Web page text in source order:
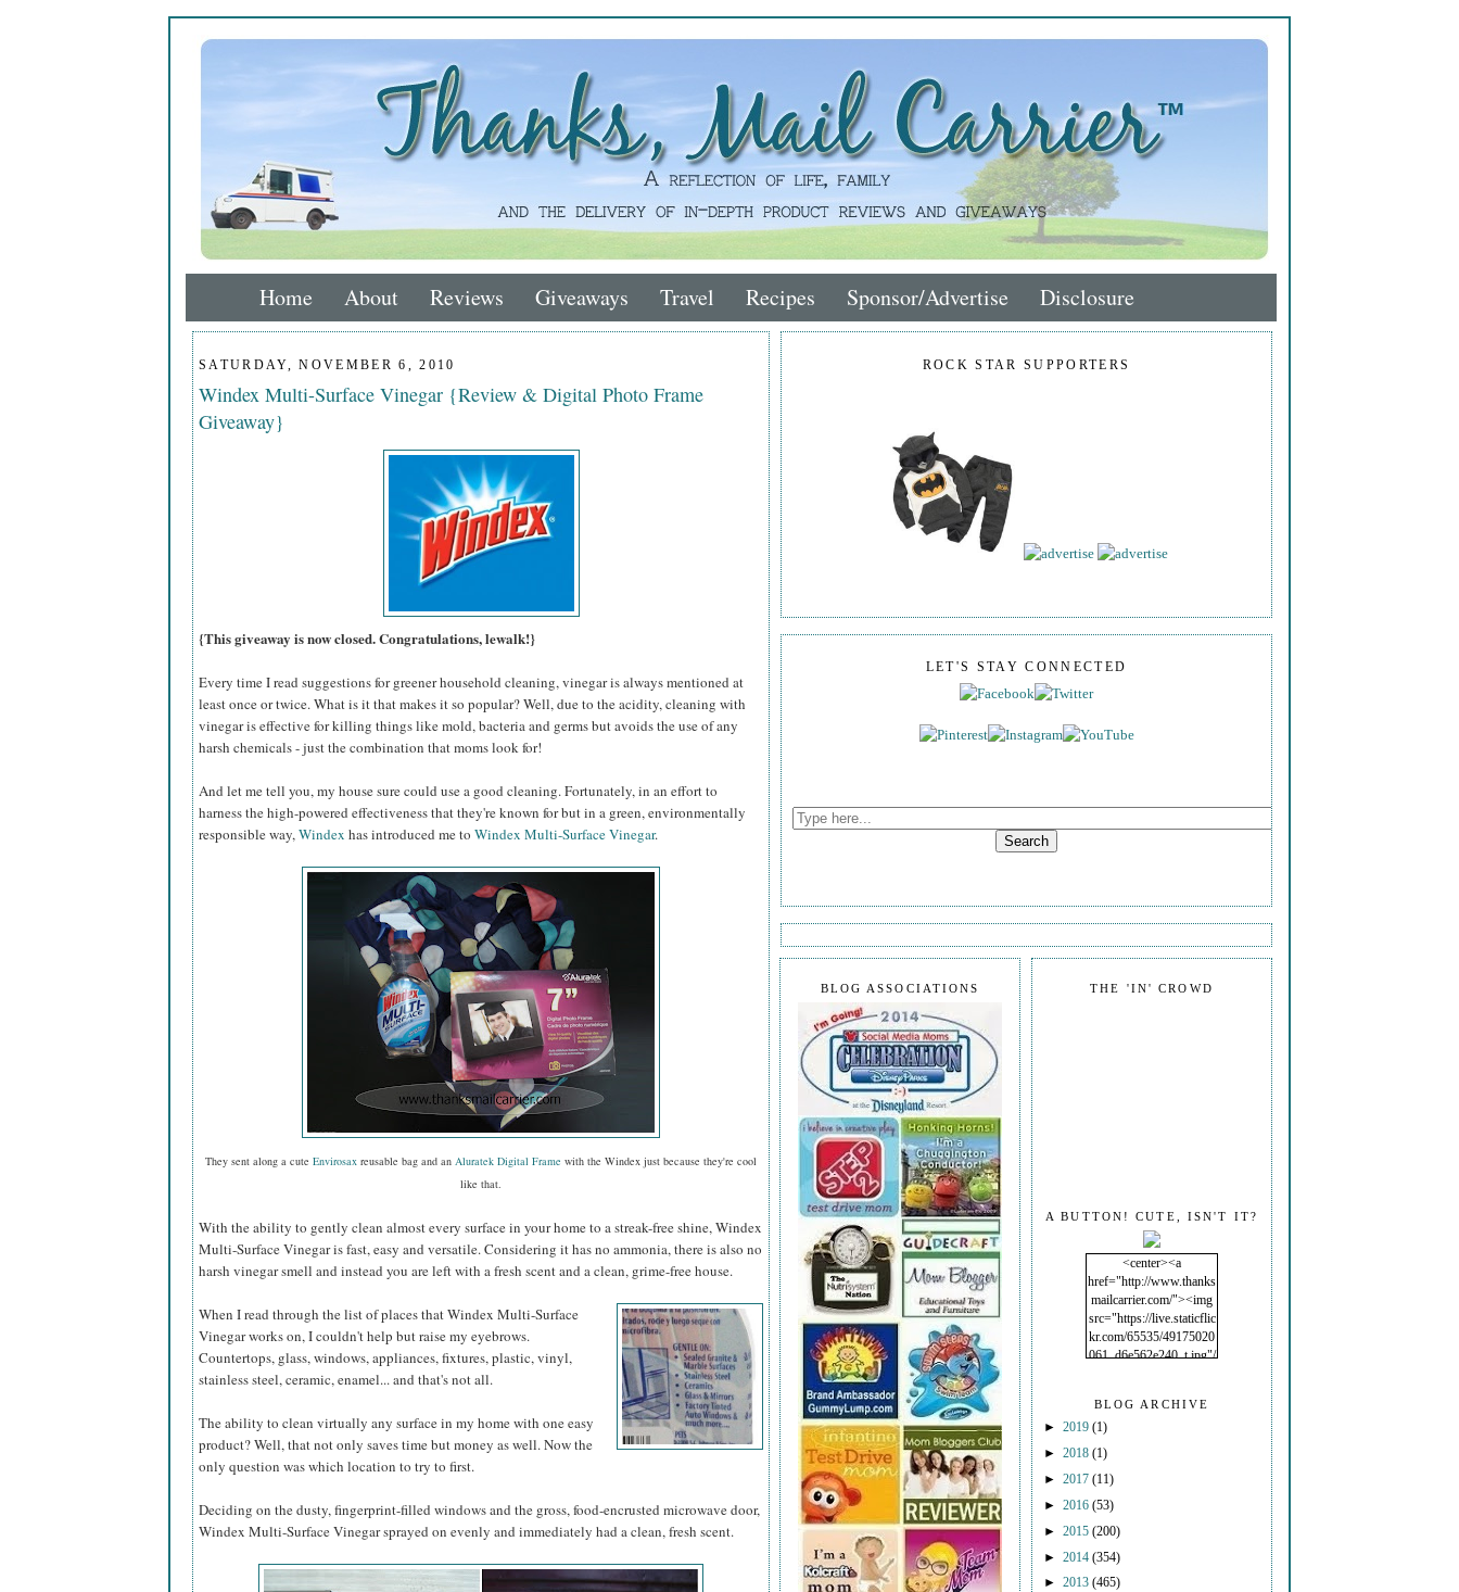
Home About Reviews Giveaways Travel Recipes Sponsor/Advertise Disclosure
SATURDAY, NOVEMBER 6, 2010
Windex Multi-Surface Vinegar {Review & Digital Photo Frame
Giveaway}
{This giveaway is now closed. Congratulations, lewalk!}
Every time I read suggestions for greener household cleaning, vinegar is always mentioned at
least once or twice. What is it that makes it so popular? Well, due to the acidity, cleaning with
vinegar is effective for killing things like mold, bacteria and germs but avoids the use of any
harsh chemicals - just the combination that moms look for!
And let me tell you, my house sure could use a good cleaning. Fortunately, in an effort to
harness the high-powered effectiveness that they're known for but in a green, environmentally
responsible way,Windex has introduced me to Windex Multi-Surface Vinegar.
They sent along a cute Envirosax reusable bag and an Aluratek Digital Frame with the Windex just because they're cool
like that.
With the ability to gently clean almost every surface in your home to a streak-free shine, Windex
Multi-Surface Vinegar is fast, easy and versatile. Considering it has no ammonia, there is also no
harsh vinegar smell and instead you are left with a fresh scent and a clean, grime-free house.
When I read through the list of places that Windex Multi-Surface
Vinegar works on, I couldn't help but raise my eyebrows.
Countertops, glass, windows, appliances, fixtures, plastic, vinyl,
stainless steel, ceramic, enamel... and that's not all.
The ability to clean virtually any surface in my home with one easy
product? Well, that not only saves time but money as well. Now the
only question was which location to try to first.
Deciding on the dusty, fingerprint-filled windows and the gross, food-encrusted microwave door,
Windex Multi-Surface Vinegar sprayed on evenly and immediately had a clean, fresh scent.
ROCK STAR SUPPORTERS
LET'S STAY CONNECTED
THE 'IN' CROWD
A BUTTON! CUTE, ISN'T IT?
<center><a
href="http://www.thanks
mailcarrier.com/"><img
src="https://live.staticflic
kr.com/65535/49175020
061_d6e562e240_t.jpg"/
BLOG ARCHIVE
► 2019 (1)
► 2018 (1)
► 2017 (11)
► 2016 (53)
► 2015 (200)
► 2014 (354)
► 2013 (465)
BLOG ASSOCIATIONS